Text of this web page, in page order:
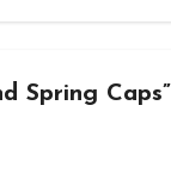
Spring Caps”